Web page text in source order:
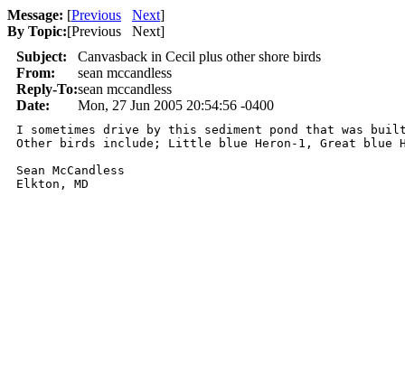
Message: [Previous Next]
By Topic:[Previous Next]
Subject:
Canvasback in Cecil plus other shore birds
From:
sean mccandless
Reply-To:sean mccandless
Date:
Mon, 27 Jun 2005 20:54:56 -0400
I sometimes drive by this sediment pond that was
Other birds include; Little blue Heron-1, Great blue
Sean McCandless